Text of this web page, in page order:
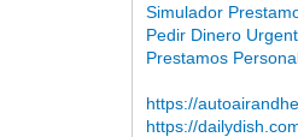
Simulador
Pedir Dinero
Prestamos
https://
https://